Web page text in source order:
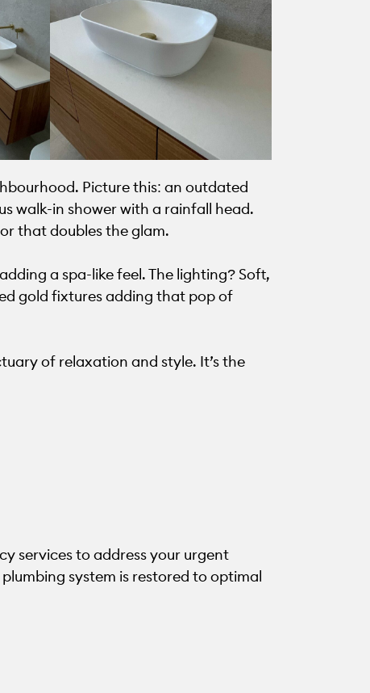
Picture this: an outdated
walk-in shower with a rainfall head.
that doubles the glam.
a spa-like feel. The lighting? Soft,
gold fixtures adding that pop of
of relaxation and style. It’s the
services to address your urgent
system is restored to optimal